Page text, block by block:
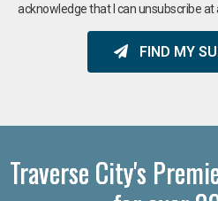
acknowledge that I can unsubscribe at
FIND MY
Traverse City's